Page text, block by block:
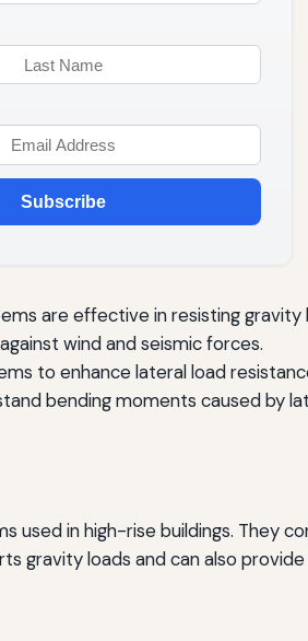
Subscribe
are effective in resisting gravity
wind and seismic forces.
to enhance lateral load
bending moments caused by
in high-rise buildings. They
gravity loads and can also